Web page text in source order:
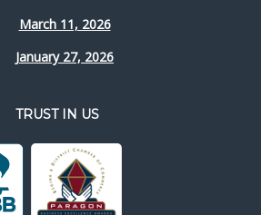
March 11, 2026
January 27, 2026
TRUST IN US